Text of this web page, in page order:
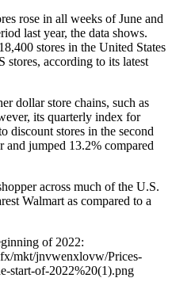
rose in all weeks of June and
last year, the data shows.
stores in the United States
stores, according to its latest
dollar store chains, such as
its quarterly index for
discount stores in the second
and jumped 13.2% compared
across much of the U.S.
Walmart as compared to a
of 2022:
mkt/jnvwenxlovw/Prices-
start-of-2022%20(1).png